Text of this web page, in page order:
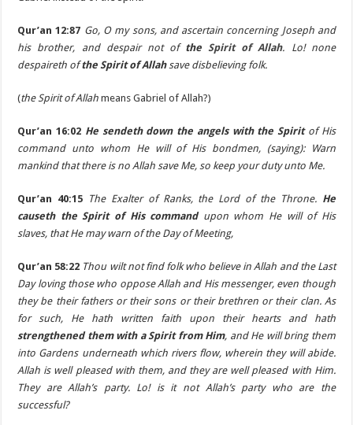
Qur’an 12:87 Go, O my sons, and ascertain concerning Joseph and
his brother, and despair not of theSpirit of Allah. Lo! none
despaireth ofthe Spirit of Allahsave disbelieving folk.
(the Spirit of Allah means Gabriel of Allah?)
Qur’an 16:02 He sendeth down the angels with the Spiritof His
command unto whom He will of His bondmen, (saying): Warn
mankind that there is no Allah save Me, so keep your duty unto Me.
Qur’an 40:15 The Exalter of Ranks, the Lord of the Throne. He
causeth the Spirit of His commandupon whom He will of His
slaves, that He may warn of the Day of Meeting,
Qur’an 58:22 Thou wilt not find folk who believe in Allah and the Last
Day loving those who oppose Allah and His messenger, even though
they be their fathers or their sons or their brethren or their clan. As
for such, He hath written faith upon their hearts and hath
strengthened them with a Spirit from Him, and He will bring them
into Gardens underneath which rivers flow, wherein they will abide.
Allah is well pleased with them, and they are well pleased with Him.
They are Allah’s party. Lo! is it not Allah’s party who are the
successful?